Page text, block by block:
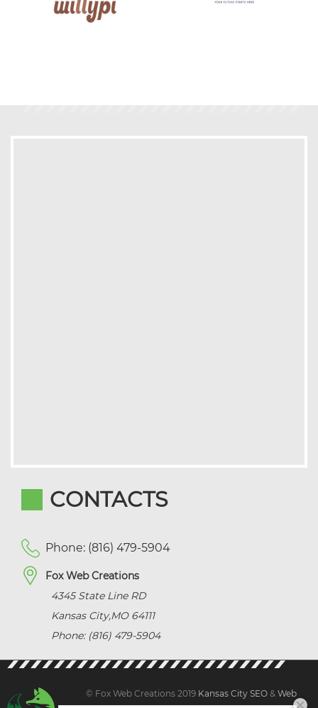
CONTACTS
Phone: (816) 479-5904
Fox Web Creations
4345 State Line RD
Kansas City,MO 64111
Phone: (816) 479-5904
© Fox Web Creations 2019 Kansas City SEO & Web